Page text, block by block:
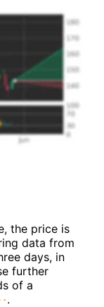
the price is
data from
days, in
further
of a
.